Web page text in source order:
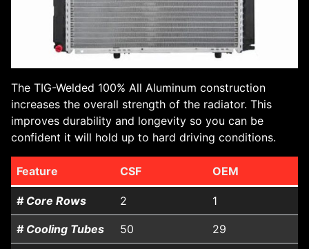
The TIG-Welded 100% All Aluminum construction
increases the overall strength of the radiator. This
improves durability and longevity so you can be
confident it will hold up to hard driving conditions.
Feature CSF OEM
# Core Rows 2 1
# Cooling Tubes 50 29